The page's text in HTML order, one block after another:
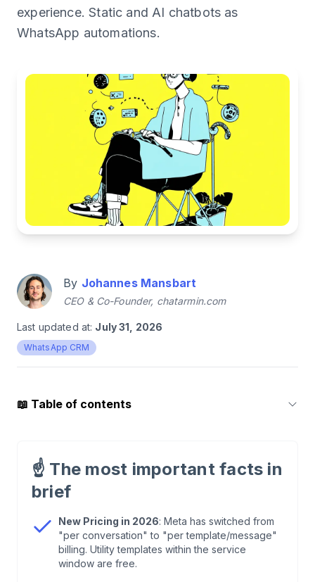
experience. Static and AI chatbots as
WhatsApp automations.
By Johannes Mansbart
CEO & Co-Founder, chatarmin.com
Last updated at: July 31, 2026
WhatsApp CRM
📖 Table of contents
Acquisition & Retention
.What is a WhatsApp Automation?
NEW 2026: The Pricing Model – From
Conversations to Per-Message
☝️ The most important facts in
brief
New Pricing in 2026: Meta has switched from
"per conversation" to "per template/message"
billing. Utility templates within the service
window are free.